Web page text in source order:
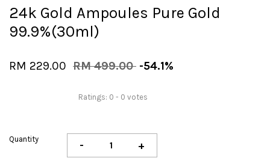
24k Gold Ampoules Pure Gold
99.9%(30ml)
RM 229.00 RM 499.00 -54.1%
Ratings: 0 - 0 votes
Quantity - +